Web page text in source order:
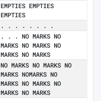
EMPTIES EMPTIES
EMPTIES
. . . . . . . .
. . . NO MARKS NO
MARKS NO MARKS NO
MARKS NO MARKS
NO MARKS NO MARKS NO
MARKS NOMARKS NO
MARKS NO MARKS NO
MARKS NO MARKS